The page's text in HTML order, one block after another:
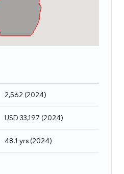
2,562 (2024)
USD 33,197 (2024)
48.1 yrs(2024)